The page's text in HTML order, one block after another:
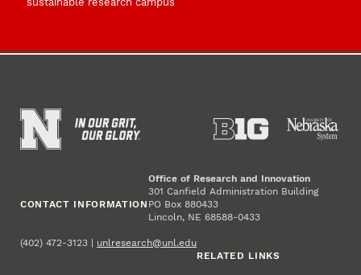
CONTACT INFORMATION
Office of Research and Innovation
301 Canfield Administration Building
PO Box 880433
Lincoln, NE 68588-0433
(402) 472-3123 | unlresearch@unl.edu
RELATED LINKS